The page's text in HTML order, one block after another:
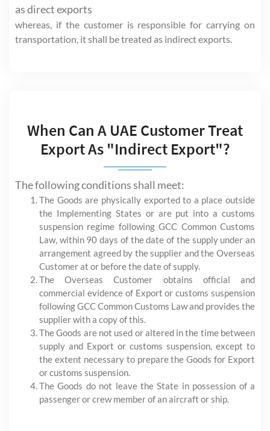
as direct exports
whereas, if the customer is responsible for carrying on
transportation, it shall be treated as indirect exports.
When Can A UAE Customer Treat
Export As "Indirect Export"?
The following conditions shall meet:
The Goods are physically exported to a place outside
the Implementing States or are put into a customs
suspension regime following GCC Common Customs
Law, within 90 days of the date of the supply under an
arrangement agreed by the supplier and the Overseas
Customer at or before the date of supply.
The Overseas Customer obtains official and
commercial evidence of Export or customs suspension
following GCC Common Customs Law and provides the
supplier with a copy of this.
The Goods are not used or altered in the time between
supply and Export or customs suspension, except to
the extent necessary to prepare the Goods for Export
or customs suspension.
The Goods do not leave the State in possession of a
passenger or crew member of an aircraft or ship.